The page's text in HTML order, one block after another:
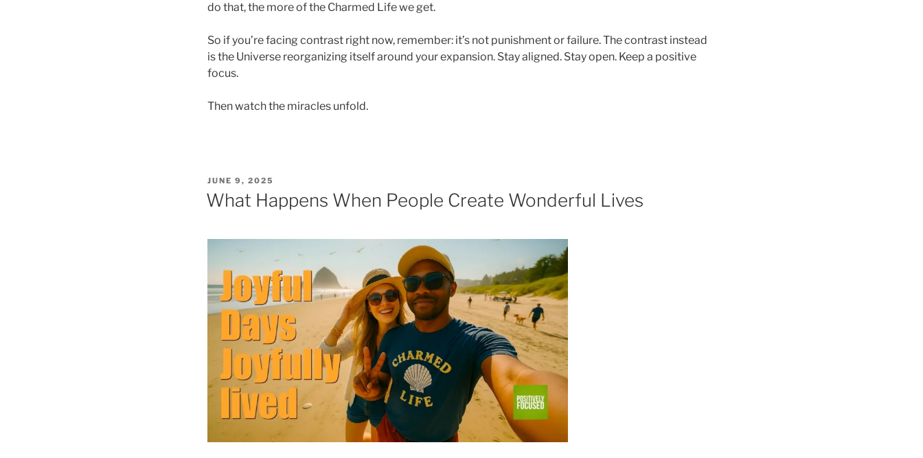
do that, the more of the Charmed Life we get.
So if you’re facing contrast right now, remember: it’s not punishment or failure. The contrast instead
is the Universe reorganizing itself around your expansion. Stay aligned. Stay open. Keep a positive
focus.
Then watch the miracles unfold.
POSTED
ON
JUNE 9, 2025
What Happens When People Create Wonderful Lives